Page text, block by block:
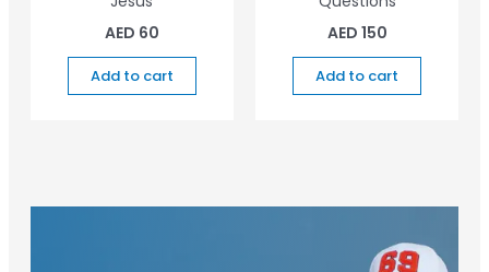
AED 60
Add to cart
AED 150
Add to cart